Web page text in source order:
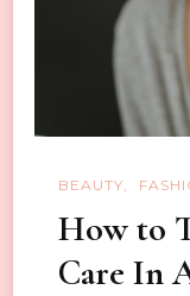
BEAUTY
How to
Care In